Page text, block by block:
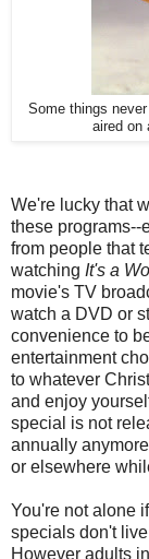
Some things
aired on
We're lucky that
these programs--
from people that
watching It's a
movie's TV
watch a DVD or
convenience to
entertainment
to whatever
and enjoy
special is not
annually
or elsewhere
You're not alone
specials don't
However adults